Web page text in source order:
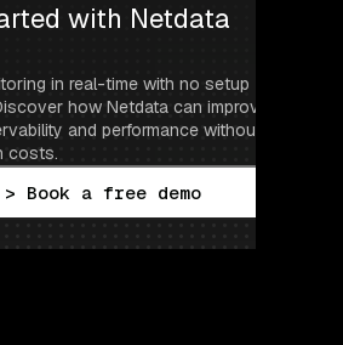
with Netdata
in real-time with no setup
how Netdata can improve
and performance without
costs.
> Book a free demo